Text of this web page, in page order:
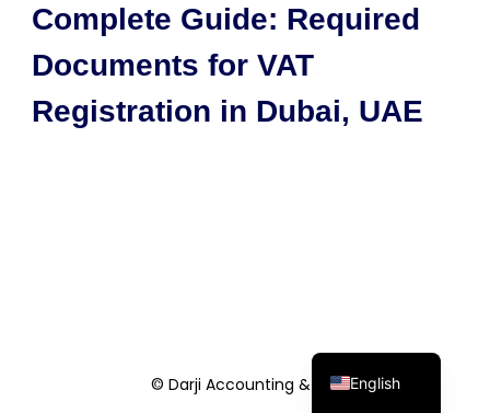
Complete Guide: Required
Documents for VAT
Registration in Dubai, UAE
© Darji Accounting & Co. English